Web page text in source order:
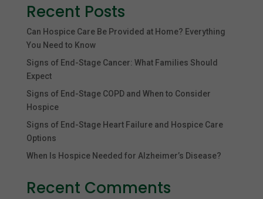
Recent Posts
Can Hospice Care Be Provided at Home? Everything
You Need to Know
Signs of End-Stage Cancer: What Families Should
Expect
Signs of End-Stage COPD and When to Consider
Hospice
Signs of End-Stage Heart Failure and Hospice Care
Options
When Is Hospice Needed for Alzheimer’s Disease?
Recent Comments